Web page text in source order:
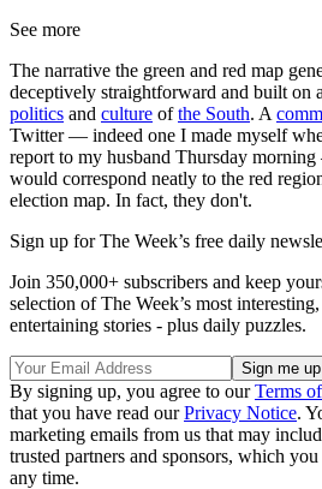
See more
The narrative the green and red map
deceptively straightforward and built on
politics and culture ofthe South. A
Twitter — indeed one I made myself
report to my husband Thursday
would correspond neatly to the red
election map. In fact, they don't.
Sign up for The Week’s free daily
Join 350,000+ subscribers and keep
selection of The Week’s most
entertaining stories - plus daily puzzles.
By signing up, you agree to ourTerms
that you have read ourPrivacy Notice.
marketing emails from us that may
trusted partners and sponsors, which
any time.